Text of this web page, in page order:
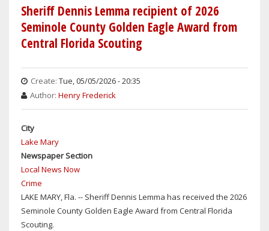
ASK
FOR
PUBLIC'S
HELP
BATTERY
Sheriff Dennis Lemma recipient of 2026
Seminole County Golden Eagle Award from
Central Florida Scouting
Create: Tue, 05/05/2026 - 20:35
Author: Henry Frederick
City
Lake Mary
Newspaper Section
Local News Now
Crime
LAKE MARY, Fla. -- Sheriff Dennis Lemma has received the 2026
Seminole County Golden Eagle Award from Central Florida
Scouting.